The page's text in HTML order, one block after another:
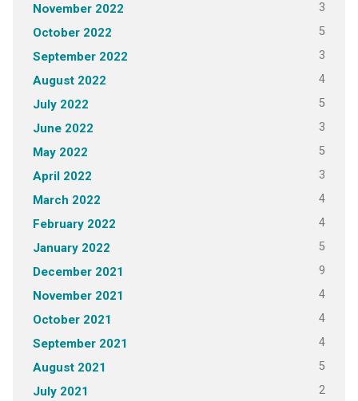
November 2022 3
October 2022 5
September 2022 3
August 2022 4
July 2022 5
June 2022 3
May 2022 5
April 2022 3
March 2022 4
February 2022 4
January 2022 5
December 2021 9
November 2021 4
October 2021 4
September 2021 4
August 2021 5
July 2021 2